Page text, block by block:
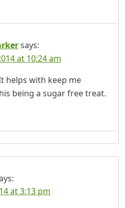
says:
at 10:24 am
helps with keep me
being a sugar free treat.
at 3:13 pm